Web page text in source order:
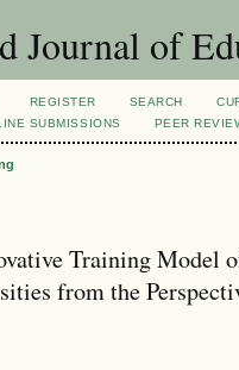
Journal of
REGISTER SEARCH
SUBMISSIONS PEER
Training Model
from the